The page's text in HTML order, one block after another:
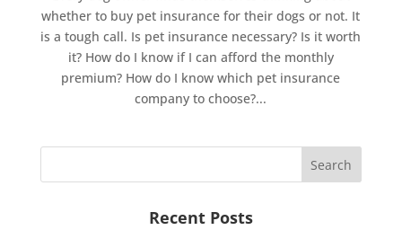
whether to buy pet insurance for their dogs or not. It
is a tough call. Is pet insurance necessary? Is it worth
it? How do I know if I can afford the monthly
premium? How do I know which pet insurance
company to choose?...
Recent Posts